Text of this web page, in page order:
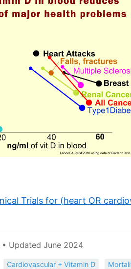
Trials for (heart OR
Updated June 2024
Cardiovascular + Vitamin D